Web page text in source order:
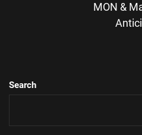
MON &
Search